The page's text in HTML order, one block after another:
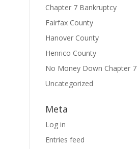
Chapter 7 Bankruptcy
Fairfax County
Hanover County
Henrico County
No Money Down Chapter 7
Uncategorized
Meta
Log in
Entries feed